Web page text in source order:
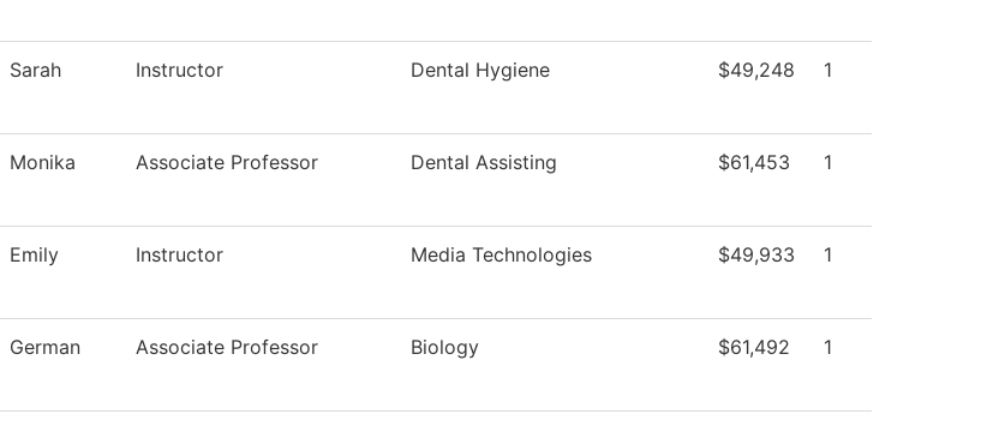
Sarah Instructor Dental Hygiene $49,248 1
Monika Associate Professor Dental Assisting $61,453 1
Emily Instructor Media Technologies $49,933 1
German Associate Professor Biology $61,492 1